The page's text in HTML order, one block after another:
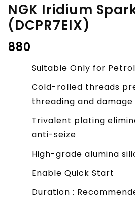
NGK Iridium
(DCPR7EIX)
880
Suitable Only for
Cold-rolled threads
threading and
Trivalent plating
anti-seize
High-grade alumina
Enable Quick Start
Duration :